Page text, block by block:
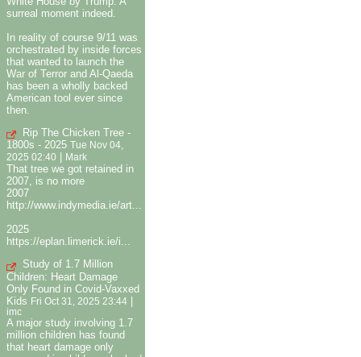
surreal moment indeed.
In reality of course 9/11 was
orchestrated by inside forces
that wanted to launch the
War of Terror and Al-Qaeda
has been a wholly backed
American tool ever since
then.
Rip The Chicken Tree -
1800s - 2025
Tue Nov 04,
2025 02:40
Mark
That tree we got retained in
2007, is no more
2007
http://www.indymedia.ie/art...
2025
https://eplan.limerick.ie/i...
Study of 1.7 Million
Children: Heart Damage
Only Found in Covid-Vaxxed
Kids Fri Oct 31, 2025 23:44
imc
A major study involving 1.7
million children has found
that heart damage only